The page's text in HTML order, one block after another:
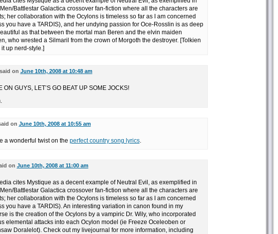
Battlestar Galactica crossover fan-fiction where all the characters are
her collaboration with the Ocylons is timeless so far as I am concerned
you have a TARDIS), and her undying passion for Oce-Rosslin is as deep
as that between the mortal man Beren and the elvin maiden
who wrested a Silmaril from the crown of Morgoth the destroyer. [Tolkien
it up nerd-style.]
on June 10th, 2008 at 10:48 am
ON GUYS, LET’S GO BEAT UP SOME JOCKS!
on June 10th, 2008 at 10:55 am
a wonderful twist on the perfect country song lyrics.
on June 10th, 2008 at 11:00 am
cites Mystique as a decent example of Neutral Evil, as exemplified in
Battlestar Galactica crossover fan-fiction where all the characters are
her collaboration with the Ocylons is timeless so far as I am concerned
you have a TARDIS). An interesting variation in canon found in my
is the creation of the Ocylons by a vampiric Dr. Wily, who incorporated
elemental attacks into each Ocylon model (ie Freeze Oceleoben or
Doralelot). Check out my livejournal for more information, including